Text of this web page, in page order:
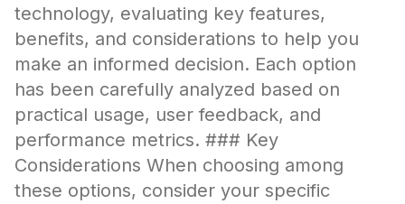
technology, evaluating key features,
benefits, and considerations to help you
make an informed decision. Each option
has been carefully analyzed based on
practical usage, user feedback, and
performance metrics. ### Key
Considerations When choosing among
these options, consider your specific